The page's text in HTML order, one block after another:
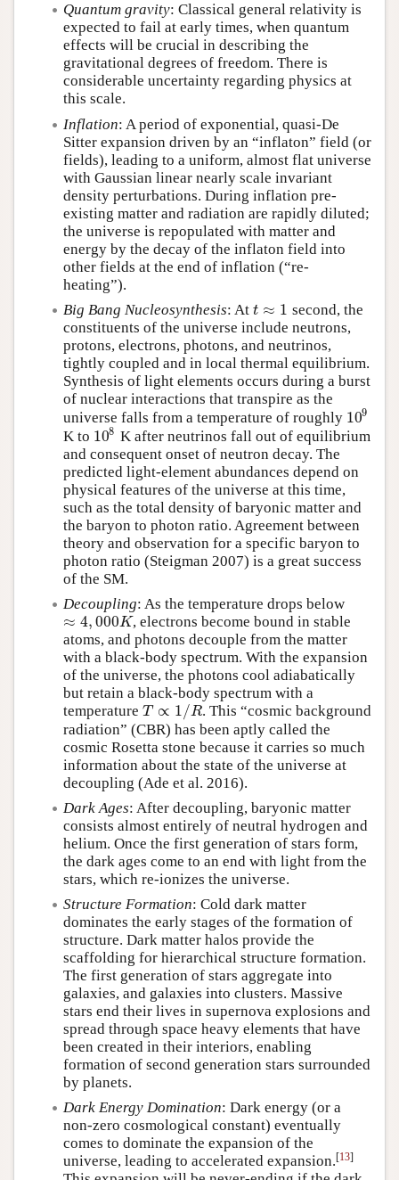
Quantum gravity: Classical general relativity is
expected to fail at early times, when quantum
effects will be crucial in describing the
gravitational degrees of freedom. There is
considerable uncertainty regarding physics at
this scale.
Inflation: A period of exponential, quasi-De
Sitter expansion driven by an “inflaton” field (or
fields), leading to a uniform, almost flat universe
with Gaussian linear nearly scale invariant
density perturbations. During inflation pre-
existing matter and radiation are rapidly diluted;
the universe is repopulated with matter and
energy by the decay of the inflaton field into
other fields at the end of inflation (“re-
heating”).
Big Bang Nucleosynthesis: At t ≈ 1
t≈1
second, the
constituents of the universe include neutrons,
protons, electrons, photons, and neutrinos,
tightly coupled and in local thermal equilibrium.
Synthesis of light elements occurs during a burst
of nuclear interactions that transpire as the
universe falls from a temperature of roughly 109
109
K to 108
108 K after neutrinos fall out of equilibrium
and consequent onset of neutron decay. The
predicted light-element abundances depend on
physical features of the universe at this time,
such as the total density of baryonic matter and
the baryon to photon ratio. Agreement between
theory and observation for a specific baryon to
photon ratio (Steigman 2007) is a great success
of the SM.
Decoupling: As the temperature drops below
≈ 4,000K
≈4 ,000K
, electrons become bound in stable
atoms, and photons decouple from the matter
with a black-body spectrum. With the expansion
of the universe, the photons cool adiabatically
but retain a black-body spectrum with a
temperature T ∝ 1/R
T∝1 R
. This “cosmic background
radiation” (CBR) has been aptly called the
cosmic Rosetta stone because it carries so much
information about the state of the universe at
decoupling (Ade et al. 2016).
Dark Ages: After decoupling, baryonic matter
consists almost entirely of neutral hydrogen and
helium. Once the first generation of stars form,
the dark ages come to an end with light from the
stars, which re-ionizes the universe.
Structure Formation: Cold dark matter
dominates the early stages of the formation of
structure. Dark matter halos provide the
scaffolding for hierarchical structure formation.
The first generation of stars aggregate into
galaxies, and galaxies into clusters. Massive
stars end their lives in supernova explosions and
spread through space heavy elements that have
been created in their interiors, enabling
formation of second generation stars surrounded
by planets.
Dark Energy Domination: Dark energy (or a
non-zero cosmological constant) eventually
comes to dominate the expansion of the
universe, leading to accelerated expansion.[13]